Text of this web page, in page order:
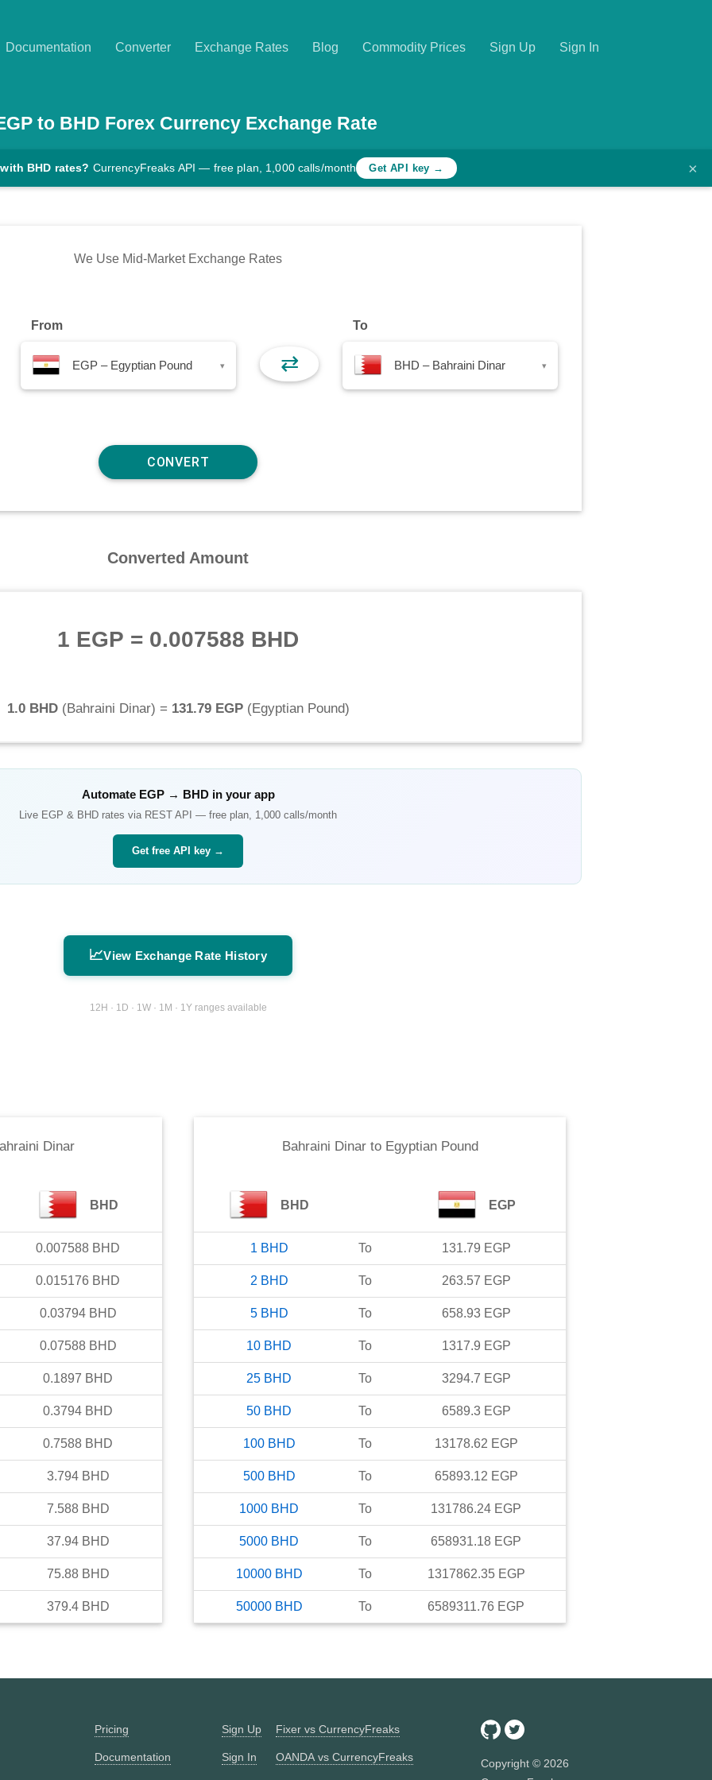
Documentation Converter Exchange Rates Blog Commodity Prices Sign Up Sign In
to BHD Forex Currency Exchange Rate
BHD rates? CurrencyFreaks API — free plan, 1,000 calls/month Get API key → ×
We Use Mid-Market Exchange Rates
From
EGP – Egyptian Pound ▾ ⇄
To
BHD – Bahraini Dinar ▾
Converted Amount
1 EGP = 0.007588 BHD
1.0 BHD(Bahraini Dinar) = 131.79 EGP(Egyptian Pound)
Automate EGP→ BHDin your app
Live EGP & BHD rates via REST API — free plan, 1,000 calls/month
Get free API key →
📈View Exchange Rate History
12H · 1D · 1W · 1M · 1Y ranges available
Dinar
BHD
0.007588 BHD
0.015176 BHD
0.03794 BHD
0.07588 BHD
0.1897 BHD
0.3794 BHD
0.7588 BHD
3.794 BHD
7.588 BHD
37.94 BHD
75.88 BHD
379.4 BHD
Bahraini Dinarto Egyptian Pound
BHD EGP
1 BHD To 131.79 EGP
2 BHD To 263.57 EGP
5 BHD To 658.93 EGP
10 BHD To 1317.9 EGP
25 BHD To 3294.7 EGP
50 BHD To 6589.3 EGP
100 BHD To 13178.62 EGP
500 BHD To 65893.12 EGP
1000 BHD To 131786.24 EGP
5000 BHD To 658931.18 EGP
10000 BHD To 1317862.35 EGP
50000 BHD To 6589311.76 EGP
Pricing
Documentation
Sign Up
Sign In
Fixer vs CurrencyFreaks
OANDA vs CurrencyFreaks Copyright © 2026